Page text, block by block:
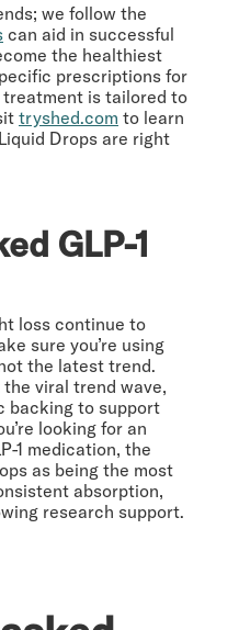
we follow the
can aid in successful
the healthiest
prescriptions for
treatment is tailored to
tryshed.com to learn
Drops are right
GLP-1
loss continue to
sure you’re using
the latest trend.
the viral trend wave,
backing to support
looking for an
1 medication, the
as being the most
absorption,
research support.